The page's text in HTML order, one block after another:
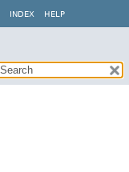
INDEX HELP